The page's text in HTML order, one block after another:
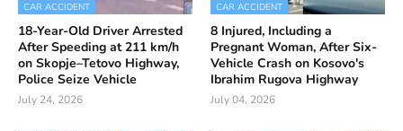
CAR ACCIDENT
18-Year-Old Driver Arrested
After Speeding at 211 km/h
on Skopje–Tetovo Highway,
Police Seize Vehicle
July 24, 2026
CAR ACCIDENT
8 Injured, Including a
Pregnant Woman, After Six-
Vehicle Crash on Kosovo's
Ibrahim Rugova Highway
July 04, 2026